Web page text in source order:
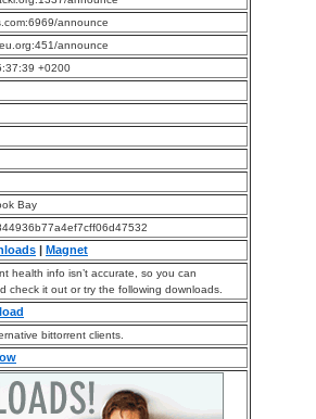
announce
announce
+0200
Bay
| Magnet
health info isn’t accurate, so you can
check it out or try the following downloads.
bittorrent clients.